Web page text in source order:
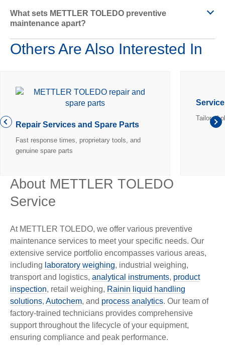
d
o
What sets METTLER TOLEDO preventive
maintenance apart?
Others Are Also Interested In
Repair Services and Spare Parts
Fast response times, proprietary tools, and
genuine spare parts
Tailored
About METTLER TOLEDO
Service
At METTLER TOLEDO, we offer various preventive
maintenance services to meet your specific needs. Our
extensive service portfolio encompasses various areas,
including laboratory weighing, industrial weighing,
transport and logistics, analytical instruments, product
inspection, retail weighing, Rainin liquid handling
solutions, Autochem, and process analytics. Our team of
factory-trained technicians provides comprehensive
support throughout the lifecycle of your equipment,
ensuring compliance and peak performance.